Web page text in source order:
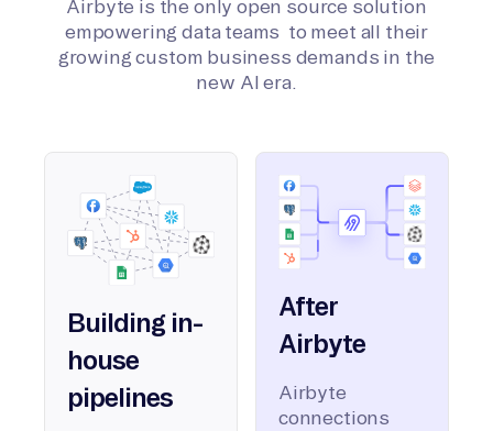
Airbyte is the only open source solution
empowering data teams to meet all their
growing custom business demands in the
new AI era.
Building in-
house
pipelines
After
Airbyte
Airbyte
connections